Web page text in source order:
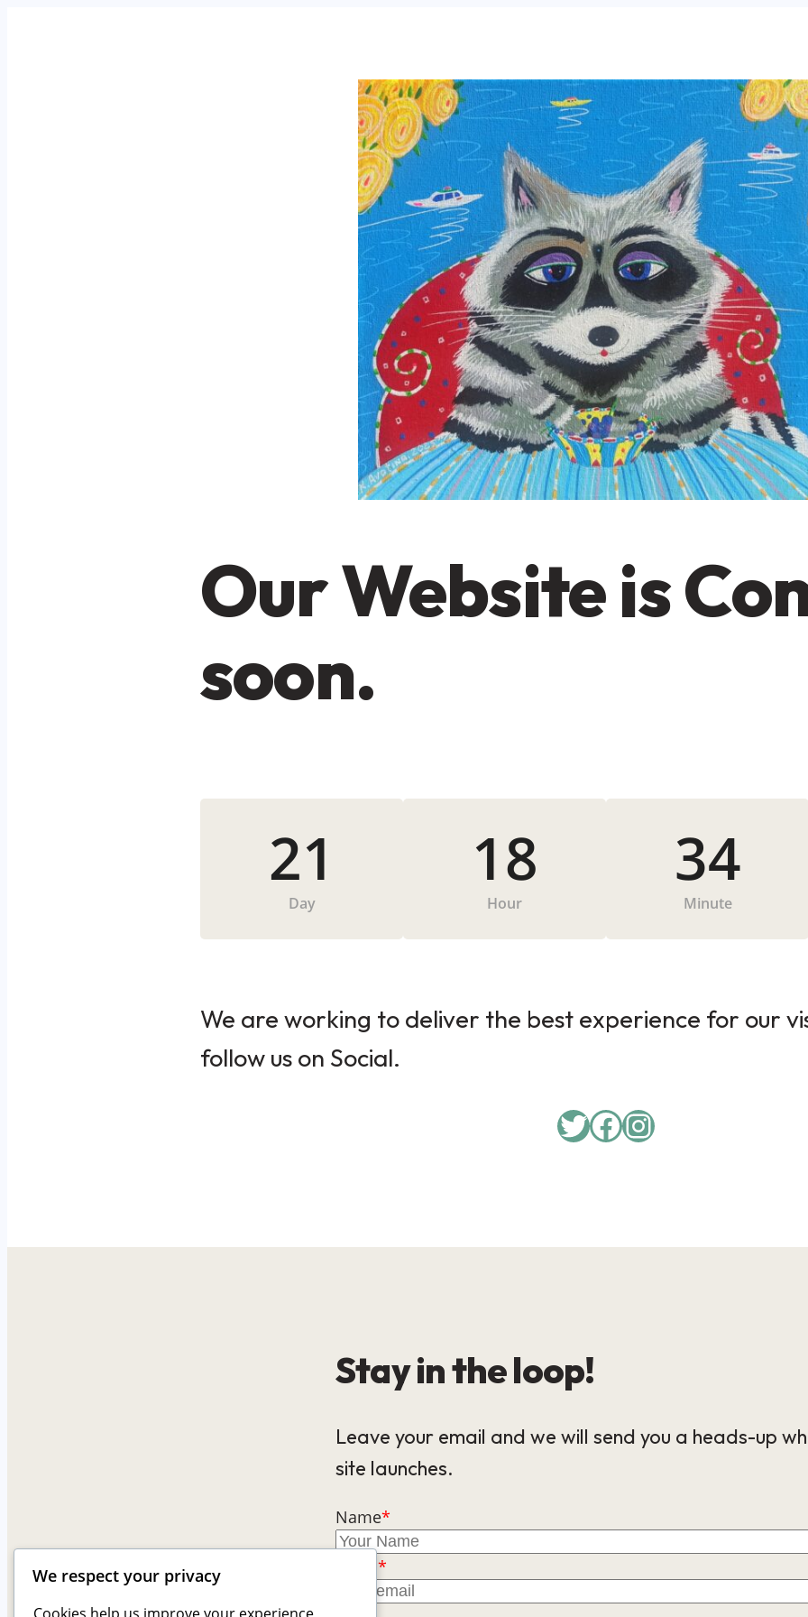
Our Website is
soon.
21
Day
18
Hour
34
Minute
We are working to deliver the best experience for our
follow us on Social.
Twitter
Facebook
Instagram
Stay in the loop!
Leave your email and we will send you a heads-up
site launches.
Name*
*
We respect your privacy